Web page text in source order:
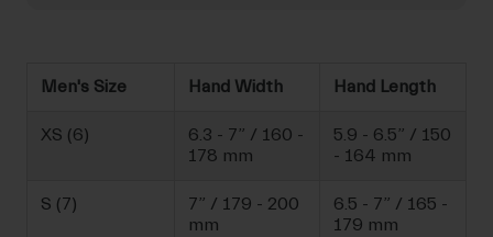
Men's Size Hand Width Hand Length
XS (6)
6.3 - 7” / 160 -
178 mm
5.9 - 6.5” / 150
- 164 mm
S (7)
7” / 179 - 200
mm
6.5 - 7” / 165 -
179 mm